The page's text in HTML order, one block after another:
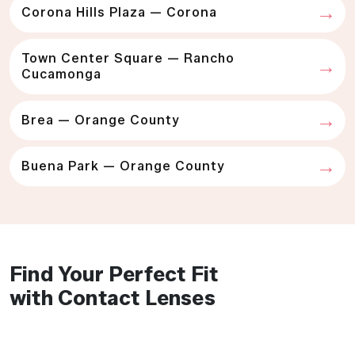
Corona Hills Plaza — Corona
Town Center Square — Rancho
Cucamonga
Brea — Orange County
Buena Park — Orange County
Find Your Perfect Fit
with Contact Lenses